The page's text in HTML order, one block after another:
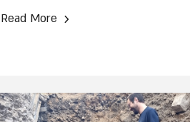
CE was discovered during
with the City of David and the
Quarter Reconstruction and
Read More ›